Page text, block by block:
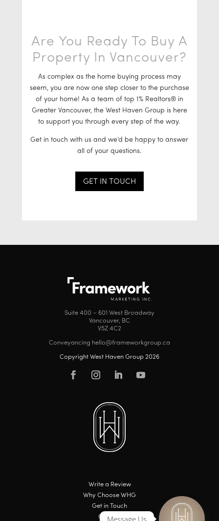
Are You Ready To Buy A
Property In Vancouver?
As complex as the home buying process may
seem, you are now one step closer to the purchase
of your home! As a team of top 1% Realtors® in
Greater Vancouver, the West Haven Group is here
to support you through every step of the way.
Get in touch with us and we’d be happy to answer
all of your questions.
GET IN TOUCH
Suite 400 – 601 West Broadway
Vancouver, BC
V5Z 4C2
Conveyancing hello@frameworkgroup.ca
Copyright West Haven Group 2026
Write a Review
Why Choose WHG
Get in Touch
Careers
Message Us